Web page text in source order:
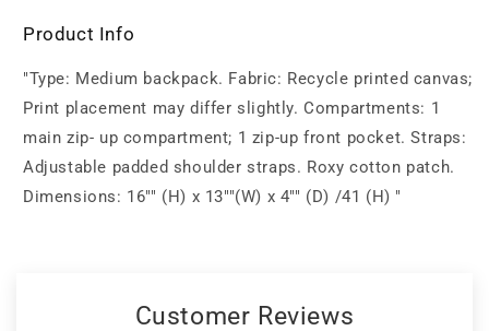
Product Info
"Type: Medium backpack. Fabric: Recycle printed canvas;
Print placement may differ slightly. Compartments: 1
main zip- up compartment; 1 zip-up front pocket. Straps:
Adjustable padded shoulder straps. Roxy cotton patch.
Dimensions: 16"" (H) x 13""(W) x 4"" (D) /41 (H) "
Customer Reviews